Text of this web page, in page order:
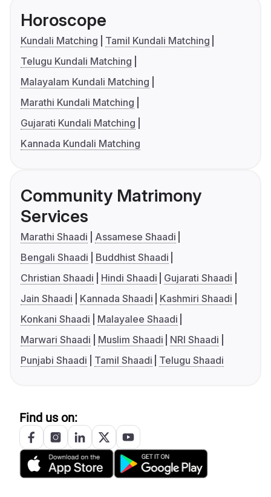
Horoscope
Kundali Matching
Tamil Kundali Matching
Telugu Kundali Matching
Malayalam Kundali Matching
Marathi Kundali Matching
Gujarati Kundali Matching
Kannada Kundali Matching
Community Matrimony
Services
Marathi Shaadi
Assamese Shaadi
Bengali Shaadi
Buddhist Shaadi
Christian Shaadi
Hindi Shaadi
Gujarati Shaadi
Jain Shaadi
Kannada Shaadi
Kashmiri Shaadi
Konkani Shaadi
Malayalee Shaadi
Marwari Shaadi
Muslim Shaadi
NRI Shaadi
Punjabi Shaadi
Tamil Shaadi Telugu Shaadi
Find us on: